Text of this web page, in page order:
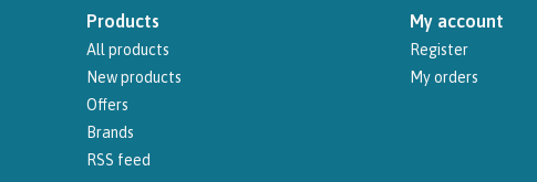
Products
All products
New products
Offers
Brands
RSS feed
My account
Register
My orders